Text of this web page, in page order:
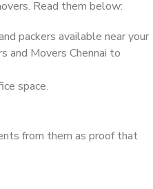
Read them below:
packers available near your
and Movers Chennai to
space.
from them as proof that